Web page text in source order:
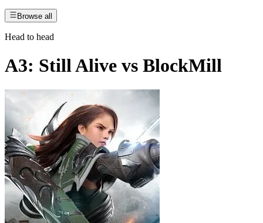
Browse all
Head to head
A3: Still Alive vs BlockMill